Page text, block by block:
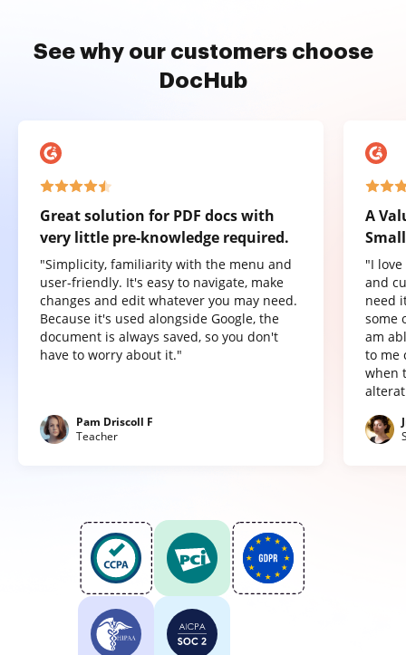
See why our customers choose
DocHub
Great solution for PDF docs with
very little pre-knowledge required.
"Simplicity, familiarity with the menu and
user-friendly. It's easy to navigate, make
changes and edit whatever you may need.
Because it's used alongside Google, the
document is always saved, so you don't
have to worry about it."
Pam Driscoll F
Teacher
A
"I
and
need
some
am
to me
when